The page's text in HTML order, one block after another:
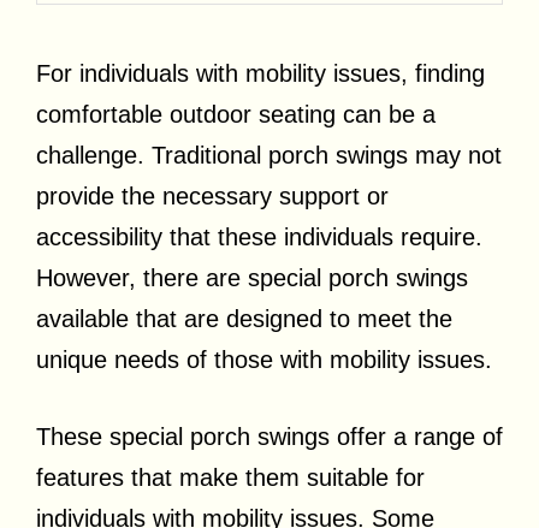
For individuals with mobility issues, finding
comfortable outdoor seating can be a
challenge. Traditional porch swings may not
provide the necessary support or
accessibility that these individuals require.
However, there are special porch swings
available that are designed to meet the
unique needs of those with mobility issues.
These special porch swings offer a range of
features that make them suitable for
individuals with mobility issues. Some